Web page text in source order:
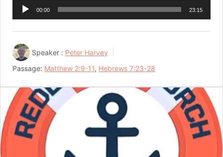
Audio
Player
00:00 23:15
Speaker : Peter Harvey
Passage: Matthew 2:9-11, Hebrews 7:23-28